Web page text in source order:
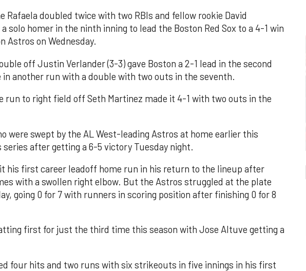
Rafaela doubled twice with two RBIs and fellow rookie David
solo homer in the ninth inning to lead the Boston Red Sox to a 4-1 win
Astros on Wednesday.
off Justin Verlander (3-3) gave Boston a 2-1 lead in the second
in another run with a double with two outs in the seventh.
run to right field off Seth Martinez made it 4-1 with two outs in the
were swept by the AL West-leading Astros at home earlier this
after getting a 6-5 victory Tuesday night.
his first career leadoff home run in his return to the lineup after
with a swollen right elbow. But the Astros struggled at the plate
going 0 for 7 with runners in scoring position after finishing 0 for 8
first for just the third time this season with Jose Altuve getting a
four hits and two runs with six strikeouts in five innings in his first